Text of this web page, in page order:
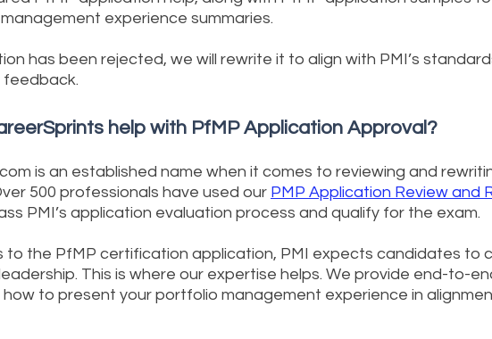
experience summaries.
has been rejected, we will rewrite it to align with PMI’s
feedback.
help with PfMP Application Approval?
is an established name when it comes to reviewing and
500 professionals have used our PMP Application Review and
PMI’s application evaluation process and qualify for the exam.
to the PfMP certification application, PMI expects candidates to
This is where our expertise helps. We provide end-to-
how to present your portfolio management experience in